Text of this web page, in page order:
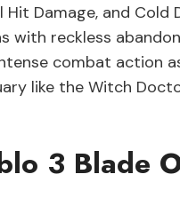
Hit Damage, and
with reckless
combat action
like the Witch
3 Blade